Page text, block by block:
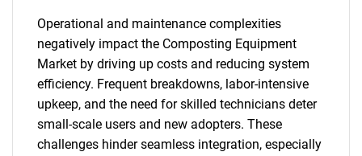
Operational and maintenance complexities
negatively impact the Composting Equipment
Market by driving up costs and reducing system
efficiency. Frequent breakdowns, labor-intensive
upkeep, and the need for skilled technicians deter
small-scale users and new adopters. These
challenges hinder seamless integration, especially